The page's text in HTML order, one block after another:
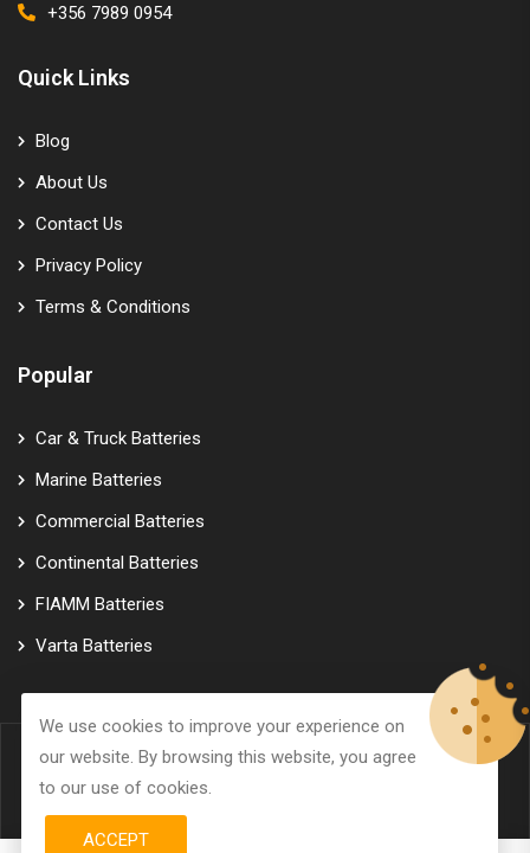
+356 7989 0954
Quick Links
Blog
About Us
Contact Us
Privacy Policy
Terms & Conditions
Popular
Car & Truck Batteries
Marine Batteries
Commercial Batteries
Continental Batteries
FIAMM Batteries
Varta Batteries
We use cookies to improve your experience on
our website. By browsing this website, you agree
to our use of cookies.
ACCEPT